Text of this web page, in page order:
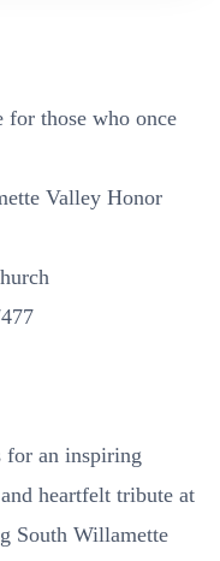
for those who once
Valley Honor
for an inspiring
heartfelt tribute at
South Willamette